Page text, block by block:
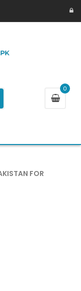
0
FOR